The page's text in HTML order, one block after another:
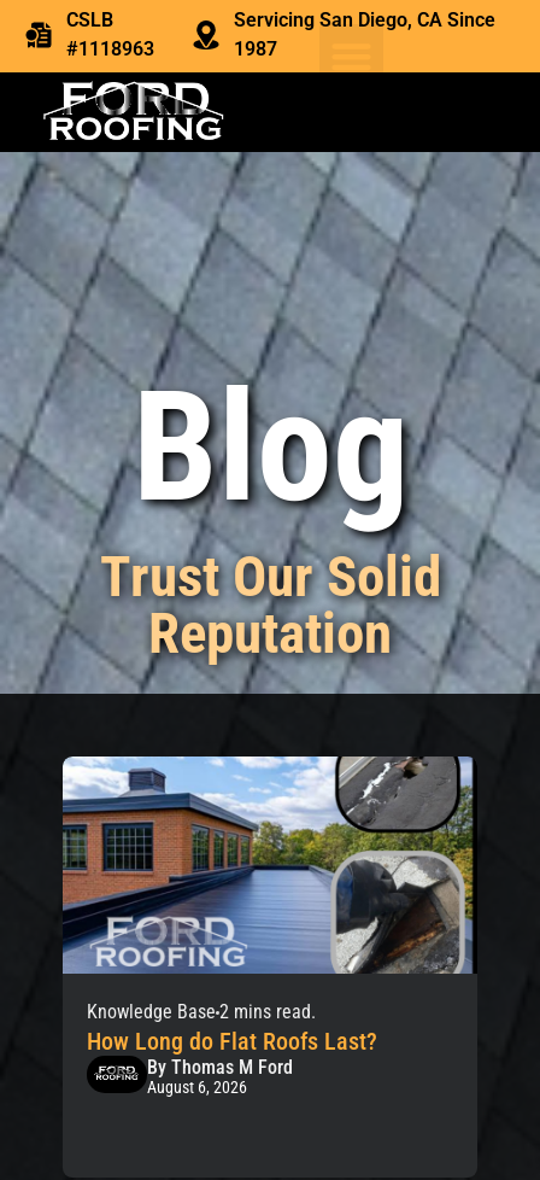
CSLB
#1118963
Servicing San Diego, CA Since
1987
Blog
Trust Our Solid
Reputation
Knowledge Base 2 mins read.
How Long do Flat Roofs Last?
By Thomas M Ford
August 6, 2026